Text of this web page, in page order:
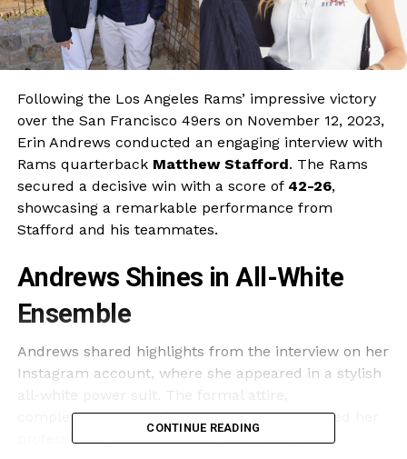
Following the Los Angeles Rams’ impressive victory
over the San Francisco 49ers on November 12, 2023,
Erin Andrews conducted an engaging interview with
Rams quarterback Matthew Stafford. The Rams
secured a decisive win with a score of 42-26,
showcasing a remarkable performance from
Stafford and his teammates.
Andrews Shines in All-White
Ensemble
Andrews shared highlights from the interview on her
Instagram account, where she appeared in a stylish
complemented by minimal jewellery, enhanced her
professional presence during the post-game
CONTINUE READING